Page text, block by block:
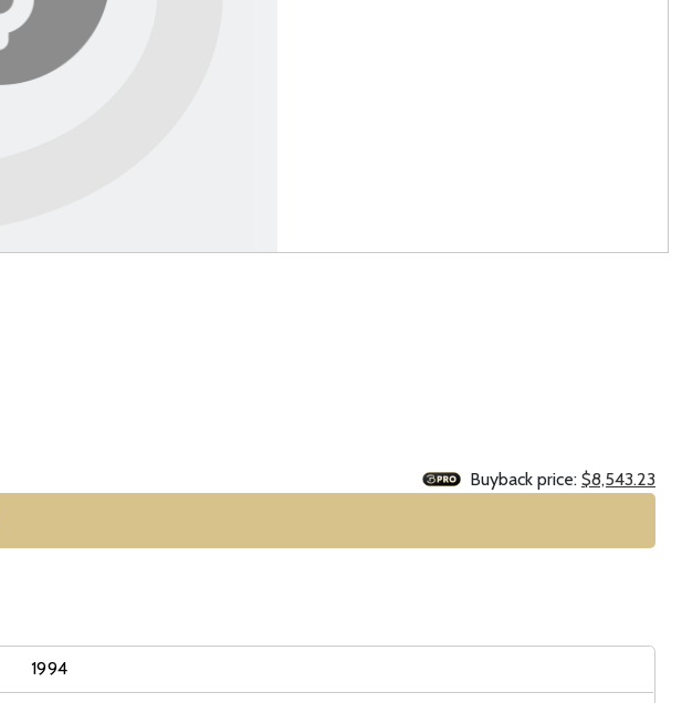
Buyback price: $8,543.23
1994